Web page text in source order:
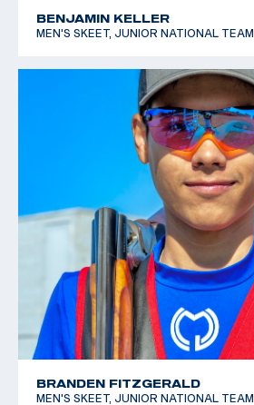
BENJAMIN KELLER
MEN'S SKEET, JUNIOR NATIONAL TEAM
BRANDEN FITZGERALD
MEN'S SKEET, JUNIOR NATIONAL TEAM